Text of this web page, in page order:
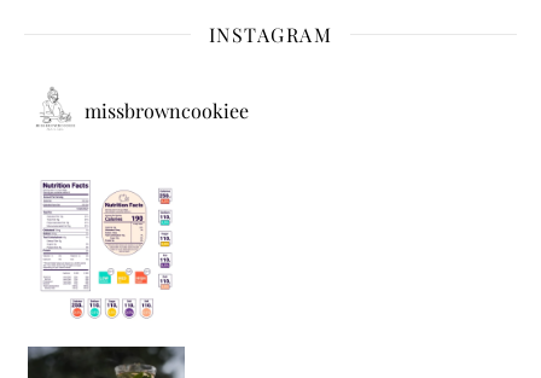
INSTAGRAM
missbrowncookiee
Sip Your Way to Immunity Bliss: 5 Must-Try Ayurv